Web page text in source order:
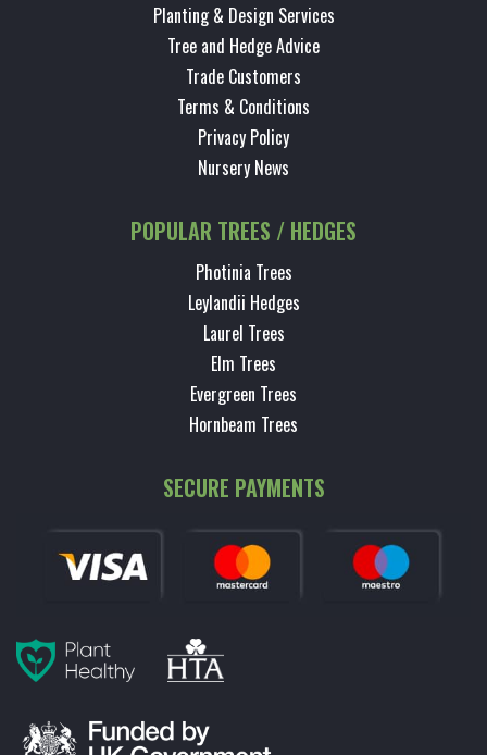
Planting & Design Services
Tree and Hedge Advice
Trade Customers
Terms & Conditions
Privacy Policy
Nursery News
POPULAR TREES / HEDGES
Photinia Trees
Leylandii Hedges
Laurel Trees
Elm Trees
Evergreen Trees
Hornbeam Trees
SECURE PAYMENTS